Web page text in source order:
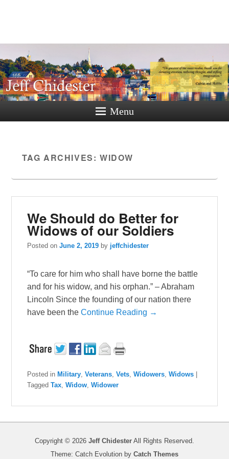
Chidester
A New Hampshire Perspective
Menu
TAG ARCHIVES: WIDOW
We Should do Better for
Widows of our Soldiers
Posted onJune 2, 2019 by jeffchidester
“To care for him who shall have borne the battle
and for his widow, and his orphan.” – Abraham
Lincoln Since the founding of our nation there
have been theContinue Reading →
Posted in Military,Veterans,Vets,Widowers,Widows
Tagged Tax,Widow,Widower
Copyright © 2026 Jeff Chidester All Rights Reserved.
Theme: Catch Evolution by Catch Themes